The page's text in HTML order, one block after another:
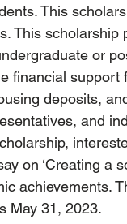
This
This
or
financial
deposits,
and
on ‘Creating a
achievements.
May 31, 2023.